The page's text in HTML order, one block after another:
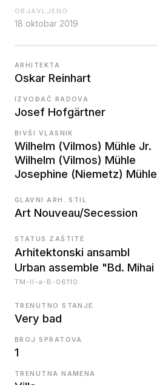
OBJAVLJENO
18 oktobar 2019
ARHITEKTA
Oskar Reinhart
IZVOĐAČ RADOVA
Josef Hofgärtner
BIVŠI VLASNIK
Wilhelm (Vilmos) Mühle Jr.
Wilhelm (Vilmos) Mühle
Josephine (Niemetz) Mühle
GLAVNI ARH. STIL
Art Nouveau/Secession
STATUS ZAŠTITE
Arhitektonski ansambl
Urban assemble "Bd.
TM-II-a-B-06110
TRENUTNO STANJE
Very bad
BROJ SPRATOVA
1
TRENUTNA NAMENA